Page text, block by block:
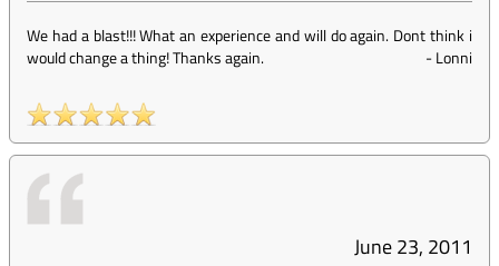
We had a blast!!! What an experience and will do again. Dont think i
would change a thing! Thanks again.
-Lonni
June 23, 2011